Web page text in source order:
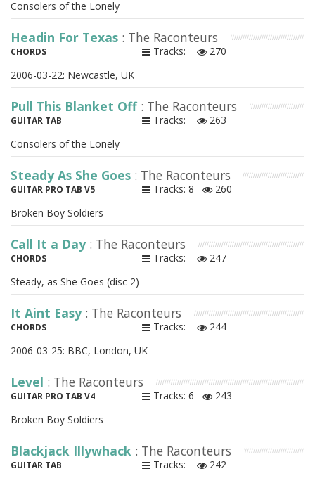
Consolers of the Lonely
Headin For Texas : The Raconteurs
CHORDS Tracks:
270
2006-03-22: Newcastle, UK
Pull This Blanket Off : The Raconteurs
GUITAR TAB Tracks:
263
Consolers of the Lonely
Steady As She Goes : The Raconteurs
GUITAR PRO TAB V5 Tracks: 8
260
Broken Boy Soldiers
Call It a Day : The Raconteurs
CHORDS Tracks:
247
Steady, as She Goes (disc 2)
It Aint Easy : The Raconteurs
CHORDS Tracks:
244
2006-03-25: BBC, London, UK
Level : The Raconteurs
GUITAR PRO TAB V4 Tracks: 6
243
Broken Boy Soldiers
Blackjack Illywhack : The Raconteurs
GUITAR TAB Tracks: 242